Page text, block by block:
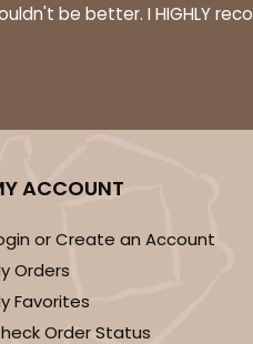
ADD TO CART
$0.89 ea.
be better. I HIGHLY
ACCOUNT
or Create an Account
Orders
Favorites
Order Status